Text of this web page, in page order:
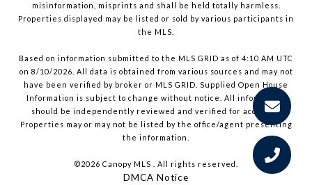
misinformation, misprints and shall be held totally harmless.
Properties displayed may be listed or sold by various participants in
the MLS.
Based on information submitted to the MLS GRID as of 4:10 AM UTC
on 8/10/2026. All data is obtained from various sources and may not
have been verified by broker or MLS GRID. Supplied Open House
Information is subject to change without notice. All information
should be independently reviewed and verified for accuracy.
Properties may or may not be listed by the office/agent presenting
the information.
©2026 Canopy MLS . All rights reserved.
DMCA Notice